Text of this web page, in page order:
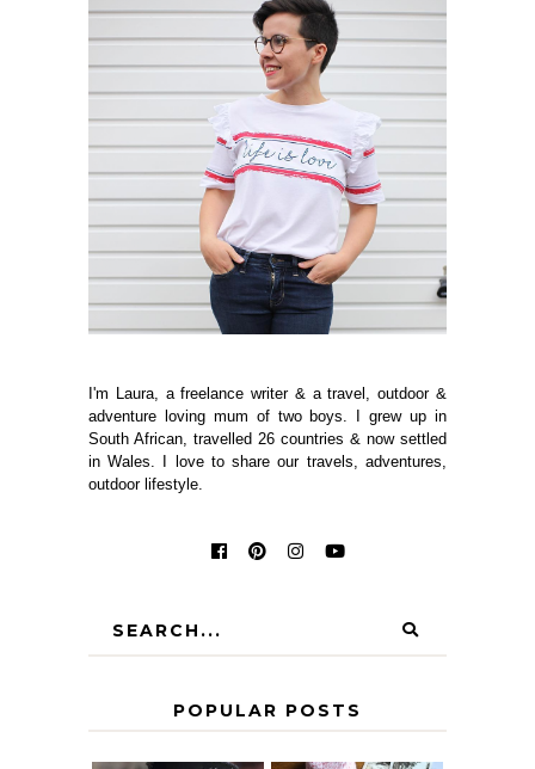
I'm Laura, a freelance writer & a travel, outdoor &
adventure loving mum of two boys. I grew up in
South African, travelled 26 countries & now settled
in Wales. I love to share our travels, adventures,
outdoor lifestyle.
POPULAR POSTS